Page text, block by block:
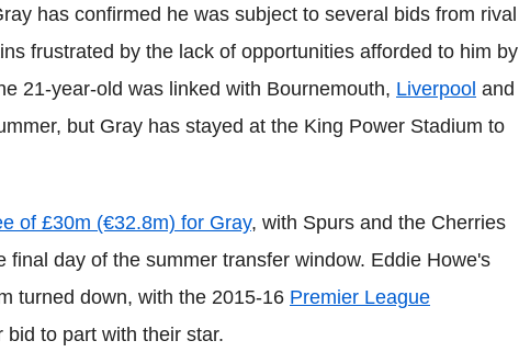
has confirmed he was subject to several bids from rival
frustrated by the lack of opportunities afforded to him by
21-year-old was linked with Bournemouth, Liverpool and
but Gray has stayed at the King Power Stadium to
of £30m (€32.8m) for Gray, with Spurs and the Cherries
final day of the summer transfer window. Eddie Howe's
turned down, with the 2015-16 Premier League
to part with their star.